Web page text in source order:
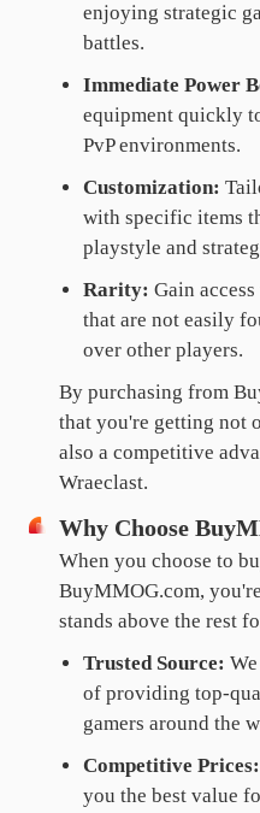
enjoying strategic
battles.
Immediate Power
equipment quickly
PvP environments.
Customization:
with specific items
playstyle and
Rarity: Gain
that are not easily
over other players.
By purchasing from
that you're getting not
also a competitive
Wraeclast.
Why Choose
When you choose to
BuyMMOG.com,
stands above the rest
Trusted Source:
of providing top-
gamers around the
Competitive Prices:
you the best value